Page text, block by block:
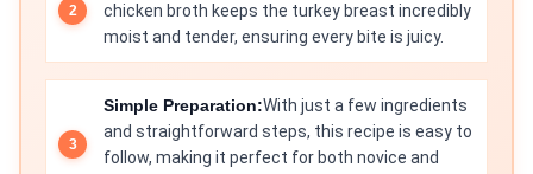
chicken broth keeps the turkey breast incredibly
moist and tender, ensuring every bite is juicy.
Simple Preparation:With just a few ingredients
and straightforward steps, this recipe is easy to
follow, making it perfect for both novice and